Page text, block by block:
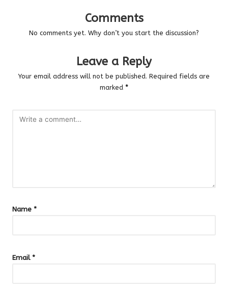
Comments
No comments yet. Why don’t you start the discussion?
Leave a Reply
Your email address will not be published. Required fields are
marked *
Name *
Email*